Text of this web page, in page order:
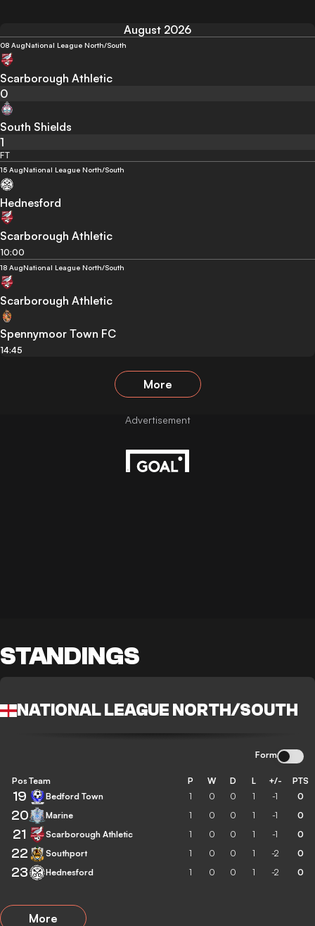
August 2026
08 AugNational League North/South
Scarborough Athletic
0
South Shields
1
FT
15 AugNational League North/South
Hednesford
Scarborough Athletic
10:00
18 AugNational League North/South
Scarborough Athletic
Spennymoor Town FC
14:45
More
STANDINGS
NATIONAL LEAGUE NORTH/SOUTH
Form
Pos Team P W D L +/- PTS
19 Bedford Town 1 0 0 1 -1 0
20 Marine 1 0 0 1 -1 0
21 Scarborough Athletic 1 0 0 1 -1 0
22 Southport 1 0 0 1 -2 0
23 Hednesford 1 0 0 1 -2 0
More